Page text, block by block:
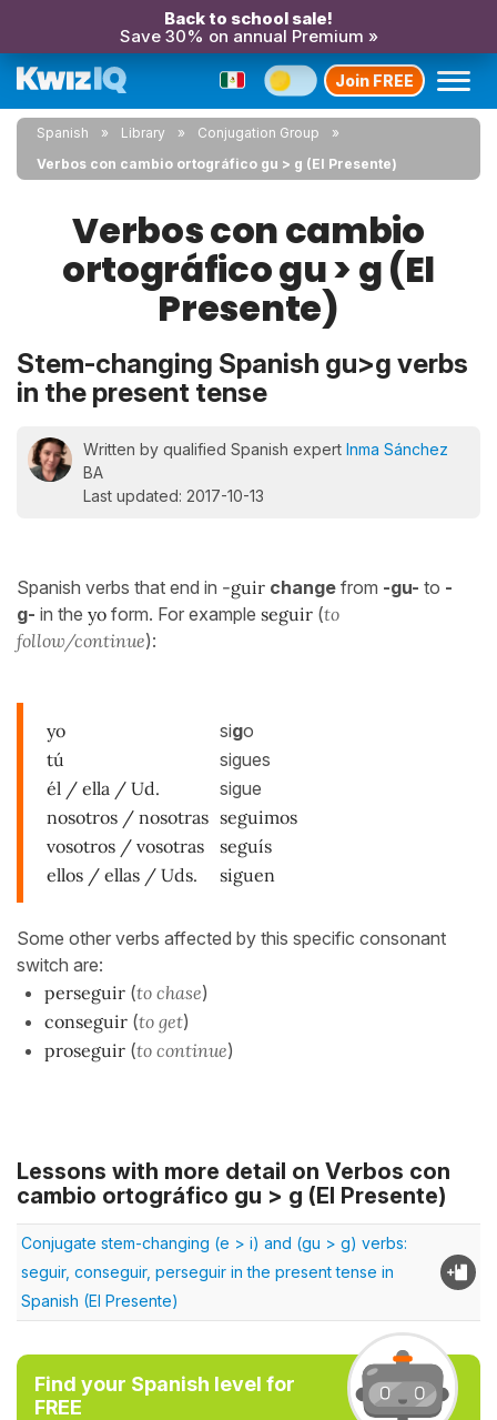
Back to school sale!
Save 30% on annual Premium »
Join FREE
Spanish Library
Conjugation Group
Verbos con cambio ortográfico gu > g (El Presente)
Verbos con cambio
ortográfico gu > g (El
Presente)
Stem-changing Spanish gu>g verbs
in the present tense
Written by qualified Spanish expert Inma Sánchez
BA
Last updated: 2017-10-13
Spanish verbs that end in -guir change from -gu- to -
g- in the yo form. For example seguir (to
follow/continue):
yo sigo
tú
sigues
él / ella / Ud.
sigue
nosotros / nosotras seguimos
vosotros / vosotras
seguís
ellos / ellas / Uds.
siguen
Some other verbs affected by this specific consonant
switch are:
perseguir (to chase)
conseguir (to get)
proseguir (to continue)
Lessons with more detail on Verbos con
cambio ortográfico gu > g (El Presente)
Conjugate stem-changing (e > i) and (gu > g) verbs:
seguir, conseguir, perseguir in the present tense in
Spanish (El Presente)
Find your Spanish level for
FREE